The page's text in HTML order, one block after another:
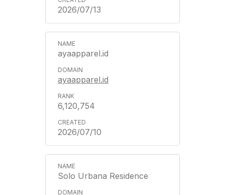
2026/07/13
ayaapparel.id
ayaapparel.id
6,120,754
2026/07/10
Solo Urbana Residence